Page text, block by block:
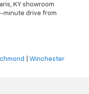
KY showroom
minute drive from
Winchester